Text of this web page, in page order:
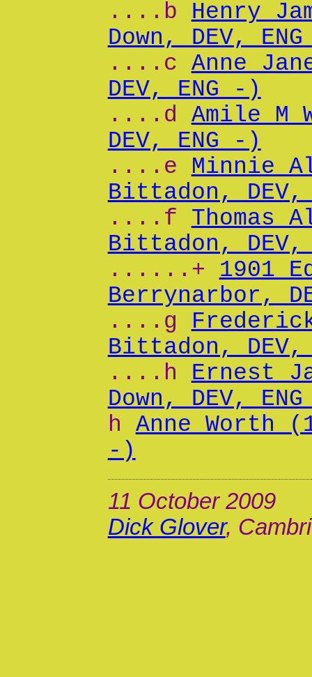
....b Henry
Down, DEV,
....c Anne
DEV, ENG -)
....d Amile M
DEV, ENG -)
....e Minnie
Bittadon, DEV,
....f Thomas
Bittadon, DEV,
......+ 1901
Berrynarbor,
....g
Bittadon, DEV,
....h Ernest
Down, DEV,
h Anne Worth
-)
11 October 2009
Dick Glover,